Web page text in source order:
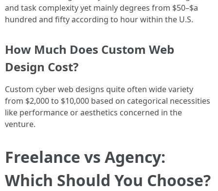
and task complexity yet mainly degrees from $50–$a
hundred and fifty according to hour within the U.S.
How Much Does Custom Web
Design Cost?
Custom cyber web designs quite often wide variety
from $2,000 to $10,000 based on categorical necessities
like performance or aesthetics concerned in the
venture.
Freelance vs Agency:
Which Should You Choose?